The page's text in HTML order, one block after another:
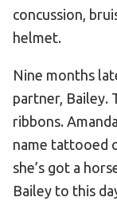
concussion,
helmet.
Nine months
partner, Bailey.
ribbons.
name tattooed
she’s got a
Bailey to this